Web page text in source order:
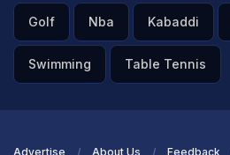
Golf Nba Kabaddi
Swimming Table Tennis
Advertise About Us Feedback